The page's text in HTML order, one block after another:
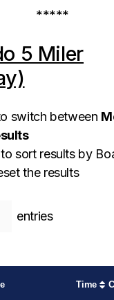
*****
5 Miler
switch between
sort results by
the results
entriesSearch:
Time